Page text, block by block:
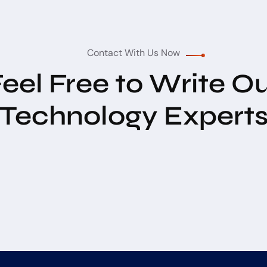
Contact With Us Now
Free to Write